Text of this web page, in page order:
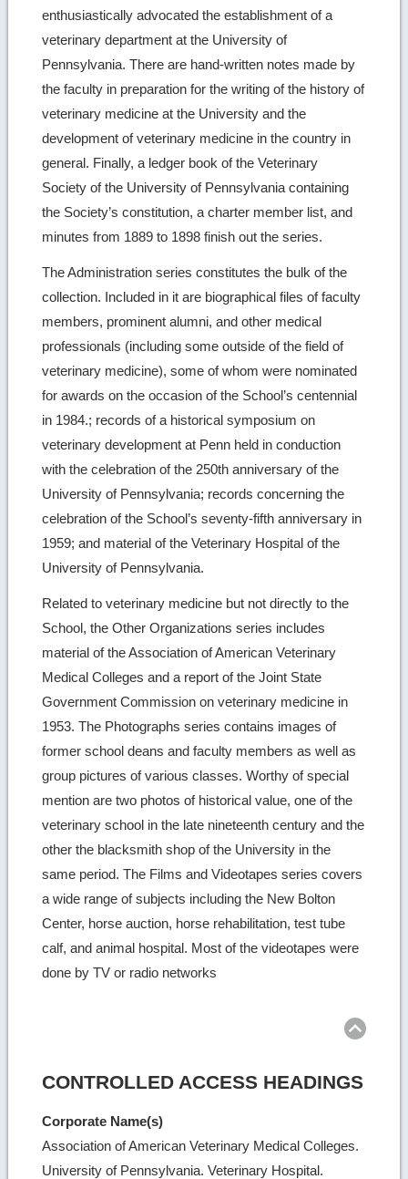
enthusiastically advocated the establishment of a
veterinary department at the University of
Pennsylvania. There are hand-written notes made by
the faculty in preparation for the writing of the history of
veterinary medicine at the University and the
development of veterinary medicine in the country in
general. Finally, a ledger book of the Veterinary
Society of the University of Pennsylvania containing
the Society’s constitution, a charter member list, and
minutes from 1889 to 1898 finish out the series.
The Administration series constitutes the bulk of the
collection. Included in it are biographical files of faculty
members, prominent alumni, and other medical
professionals (including some outside of the field of
veterinary medicine), some of whom were nominated
for awards on the occasion of the School’s centennial
in 1984.; records of a historical symposium on
veterinary development at Penn held in conduction
with the celebration of the 250th anniversary of the
University of Pennsylvania; records concerning the
celebration of the School’s seventy-fifth anniversary in
1959; and material of the Veterinary Hospital of the
University of Pennsylvania.
Related to veterinary medicine but not directly to the
School, the Other Organizations series includes
material of the Association of American Veterinary
Medical Colleges and a report of the Joint State
Government Commission on veterinary medicine in
1953. The Photographs series contains images of
former school deans and faculty members as well as
group pictures of various classes. Worthy of special
mention are two photos of historical value, one of the
veterinary school in the late nineteenth century and the
other the blacksmith shop of the University in the
same period. The Films and Videotapes series covers
a wide range of subjects including the New Bolton
Center, horse auction, horse rehabilitation, test tube
calf, and animal hospital. Most of the videotapes were
done by TV or radio networks
CONTROLLED ACCESS HEADINGS
Corporate Name(s)
Association of American Veterinary Medical Colleges.
University of Pennsylvania. Veterinary Hospital.